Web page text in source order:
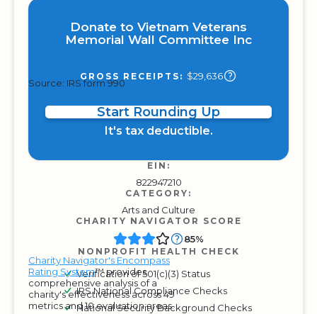
Donate to Vietnam Veterans
Memorial Wall Committee Inc
GROSS RECEIPTS: $29,636
Source: IRS form 990
Start Rounding Up
It's tax deductible.
EIN:
822947210
CATEGORY:
Arts and Culture
CHARITY NAVIGATOR SCORE
Charity Navigator's Encompass
Rating System™ provides
comprehensive analysis of a
charity's effectiveness across 49
metrics and 10 evaluation areas.
85%
NONPROFIT HEALTH CHECK
Verification of 501(c)(3) Status
IRS National Compliance Checks
National Security Background Checks